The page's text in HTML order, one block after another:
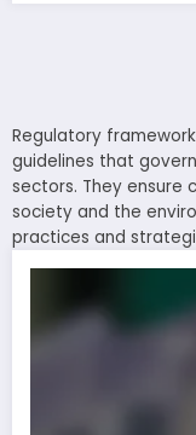
Regulatory
guidelines that
sectors. They ensure
society and the
practices and